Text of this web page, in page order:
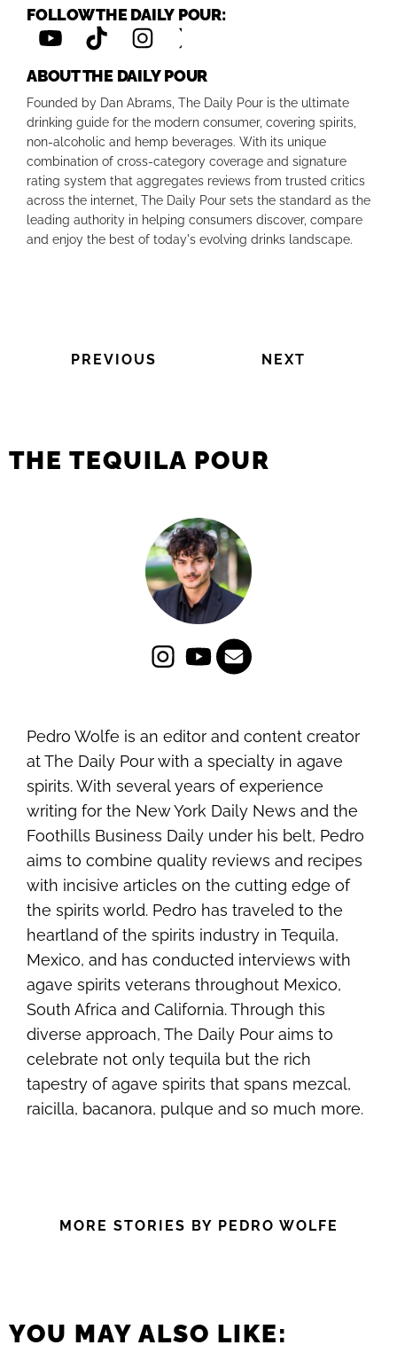
FOLLOW THE DAILY POUR:
ABOUT THE DAILY POUR
Founded by Dan Abrams, The Daily Pour is the ultimate
drinking guide for the modern consumer, covering spirits,
non-alcoholic and hemp beverages. With its unique
combination of cross-category coverage and signature
rating system that aggregates reviews from trusted critics
across the internet, The Daily Pour sets the standard as the
leading authority in helping consumers discover, compare
and enjoy the best of today's evolving drinks landscape.
PREVIOUS NEXT
THE TEQUILA POUR
Pedro Wolfe is an editor and content creator
at The Daily Pour with a specialty in agave
spirits. With several years of experience
writing for the New York Daily News and the
Foothills Business Daily under his belt, Pedro
aims to combine quality reviews and recipes
with incisive articles on the cutting edge of
the spirits world. Pedro has traveled to the
heartland of the spirits industry in Tequila,
Mexico, and has conducted interviews with
agave spirits veterans throughout Mexico,
South Africa and California. Through this
diverse approach, The Daily Pour aims to
celebrate not only tequila but the rich
tapestry of agave spirits that spans mezcal,
raicilla, bacanora, pulque and so much more.
MORE STORIES BY PEDRO WOLFE
YOU MAY ALSO LIKE: